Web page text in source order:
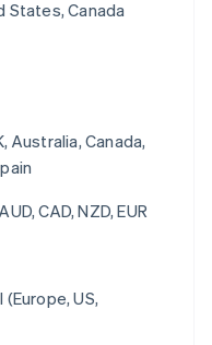
States, Canada
Australia, Canada,
CAD, NZD, EUR
(Europe, US,